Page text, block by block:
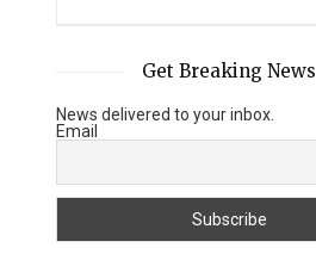
Get Breaking News
News delivered to your inbox.
Email